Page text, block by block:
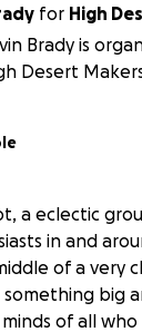
for High
Brady is
Desert
a eclectic
in and
of a very
something big
of all who